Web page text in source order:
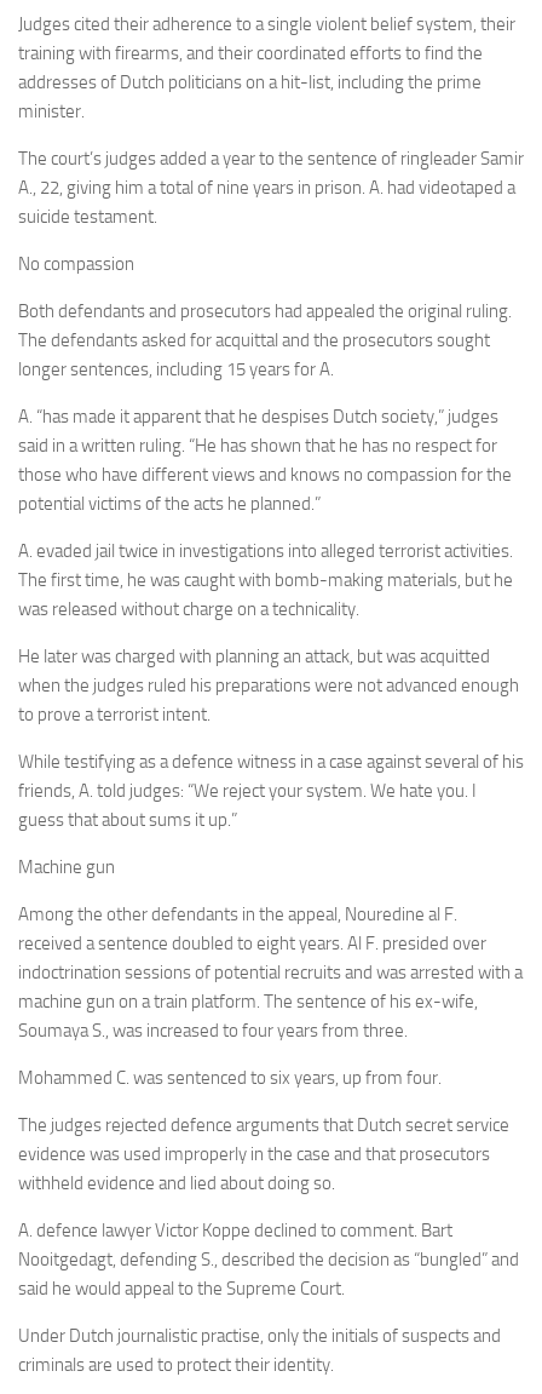
Judges cited their adherence to a single violent belief system, their
training with firearms, and their coordinated efforts to find the
addresses of Dutch politicians on a hit-list, including the prime
minister.
The court’s judges added a year to the sentence of ringleader Samir
A., 22, giving him a total of nine years in prison. A. had videotaped a
suicide testament.
No compassion
Both defendants and prosecutors had appealed the original ruling.
The defendants asked for acquittal and the prosecutors sought
longer sentences, including 15 years for A.
A. “has made it apparent that he despises Dutch society,” judges
said in a written ruling. “He has shown that he has no respect for
those who have different views and knows no compassion for the
potential victims of the acts he planned.”
A. evaded jail twice in investigations into alleged terrorist activities.
The first time, he was caught with bomb-making materials, but he
was released without charge on a technicality.
He later was charged with planning an attack, but was acquitted
when the judges ruled his preparations were not advanced enough
to prove a terrorist intent.
While testifying as a defence witness in a case against several of his
friends, A. told judges: “We reject your system. We hate you. I
guess that about sums it up.”
Machine gun
Among the other defendants in the appeal, Nouredine al F.
received a sentence doubled to eight years. Al F. presided over
indoctrination sessions of potential recruits and was arrested with a
machine gun on a train platform. The sentence of his ex-wife,
Soumaya S., was increased to four years from three.
Mohammed C. was sentenced to six years, up from four.
The judges rejected defence arguments that Dutch secret service
evidence was used improperly in the case and that prosecutors
withheld evidence and lied about doing so.
A. defence lawyer Victor Koppe declined to comment. Bart
Nooitgedagt, defending S., described the decision as “bungled” and
said he would appeal to the Supreme Court.
Under Dutch journalistic practise, only the initials of suspects and
criminals are used to protect their identity.